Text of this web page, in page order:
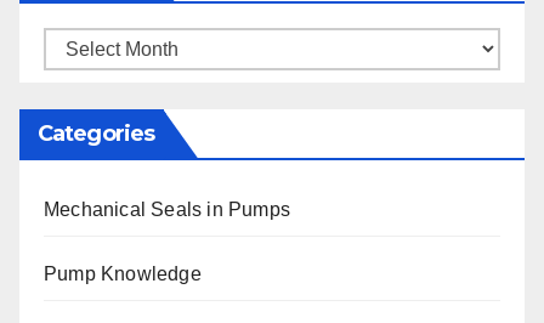
Archives
Categories
Mechanical Seals in Pumps
Pump Knowledge